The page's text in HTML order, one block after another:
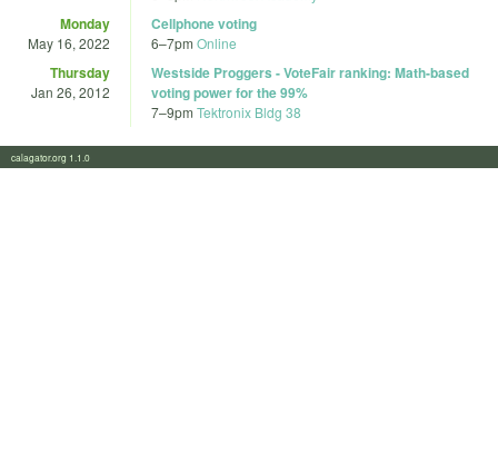
Monday
May 16, 2022
Cellphone voting
6–7pm Online
Thursday
Jan 26, 2012
Westside Proggers - VoteFair ranking: Math-based
voting power for the 99%
7–9pm Tektronix Bldg 38
calagator.org 1.1.0